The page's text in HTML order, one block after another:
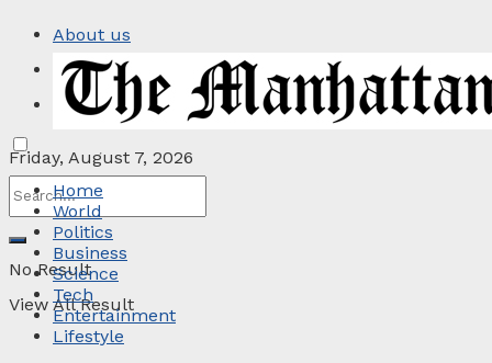
About us
Privacy Policy
Contact
Friday, August 7, 2026
No Result
View All Result
Home
World
Politics
Business
Science
Tech
Entertainment
Lifestyle